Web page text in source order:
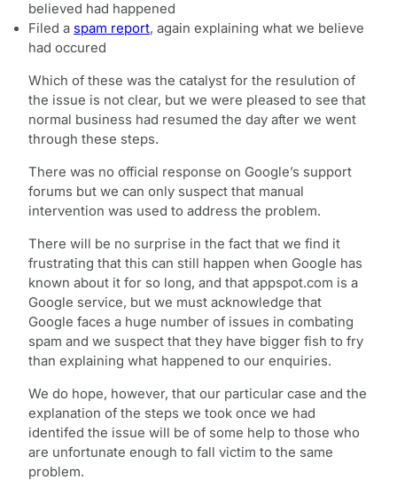
believed had happened
Filed a spam report, again explaining what we believe
had occured
Which of these was the catalyst for the resulution of
the issue is not clear, but we were pleased to see that
normal business had resumed the day after we went
through these steps.
There was no official response on Google’s support
forums but we can only suspect that manual
intervention was used to address the problem.
There will be no surprise in the fact that we find it
frustrating that this can still happen when Google has
known about it for so long, and that appspot.com is a
Google service, but we must acknowledge that
Google faces a huge number of issues in combating
spam and we suspect that they have bigger fish to fry
than explaining what happened to our enquiries.
We do hope, however, that our particular case and the
explanation of the steps we took once we had
identifed the issue will be of some help to those who
are unfortunate enough to fall victim to the same
problem.